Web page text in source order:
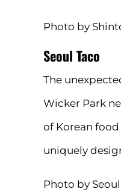
Photo by
Seoul Taco
The
Wicker Park
of Korean
uniquely
Photo by